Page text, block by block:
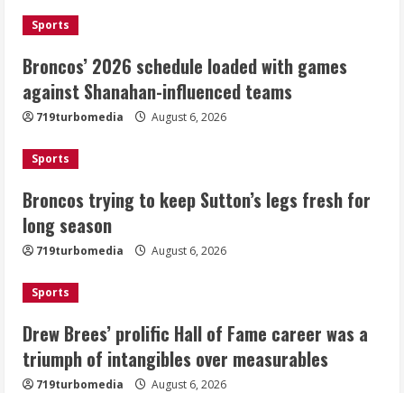
Broncos trying to keep Sutton’s legs
fresh for long season
August 6, 2026
3
career was a triumph of intangibles
August 6, 2026
4
Mile Reservoir during high winds
August 6, 2026
Sports
Broncos’ 2026 schedule loaded with games
against Shanahan-influenced teams
719turbomedia August 6, 2026
Sports
Broncos trying to keep Sutton’s legs fresh for
long season
719turbomedia August 6, 2026
Sports
Drew Brees’ prolific Hall of Fame career was a
triumph of intangibles over measurables
719turbomedia August 6, 2026